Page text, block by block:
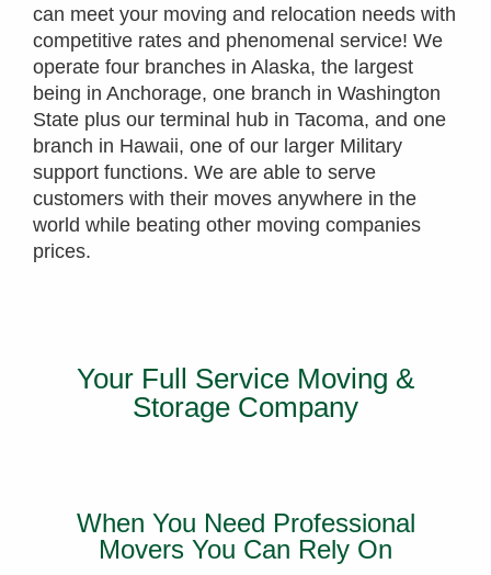
can meet your moving and relocation needs with
competitive rates and phenomenal service! We
operate four branches in Alaska, the largest
being in Anchorage, one branch in Washington
State plus our terminal hub in Tacoma, and one
branch in Hawaii, one of our larger Military
support functions. We are able to serve
customers with their moves anywhere in the
world while beating other moving companies
prices.
Your Full Service Moving &
Storage Company
When You Need Professional
Movers You Can Rely On